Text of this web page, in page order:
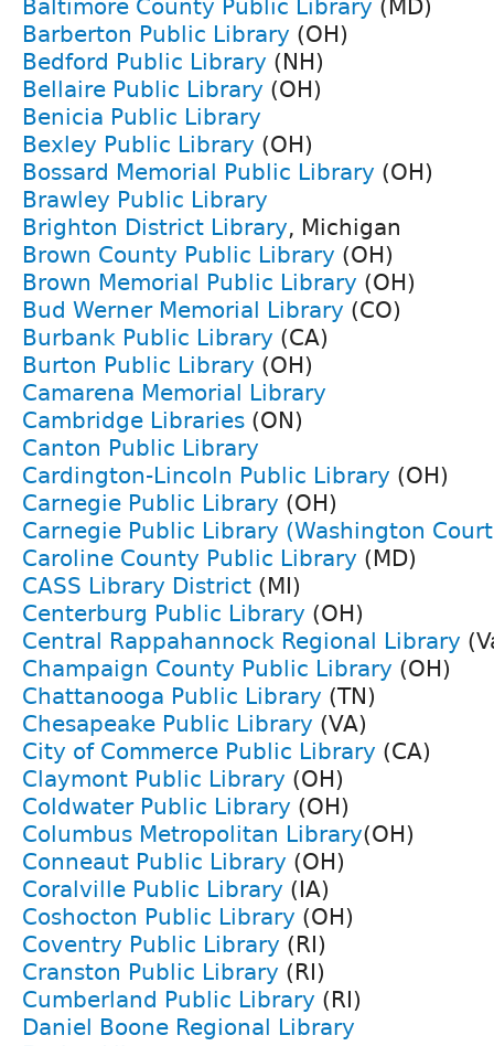
Baltimore County Public Library (MD)
Barberton Public Library (OH)
Bedford Public Library (NH)
Bellaire Public Library (OH)
Benicia Public Library
Bexley Public Library (OH)
Bossard Memorial Public Library (OH)
Brawley Public Library
Brighton District Library, Michigan
Brown County Public Library (OH)
Brown Memorial Public Library (OH)
Bud Werner Memorial Library (CO)
Burbank Public Library (CA)
Burton Public Library (OH)
Camarena Memorial Library
Cambridge Libraries (ON)
Canton Public Library
Cardington-Lincoln Public Library (OH)
Carnegie Public Library (OH)
Carnegie Public Library (Washington
Caroline County Public Library (MD)
CASS Library District (MI)
Centerburg Public Library (OH)
Central Rappahannock Regional Library
Champaign County Public Library (OH)
Chattanooga Public Library (TN)
Chesapeake Public Library (VA)
City of Commerce Public Library (CA)
Claymont Public Library (OH)
Coldwater Public Library (OH)
Columbus Metropolitan Library(OH)
Conneaut Public Library (OH)
Coralville Public Library (IA)
Coshocton Public Library (OH)
Coventry Public Library (RI)
Cranston Public Library (RI)
Cumberland Public Library (RI)
Daniel Boone Regional Library